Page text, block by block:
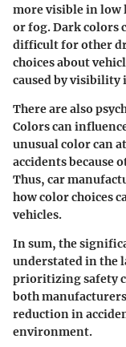
more visible in low
or fog. Dark colors
difficult for other
choices about
caused by visibility
There are also
Colors can
unusual color can
accidents because
Thus, car
how color choices
vehicles.
In sum, the
understated in the
prioritizing safety
both
reduction in
environment.